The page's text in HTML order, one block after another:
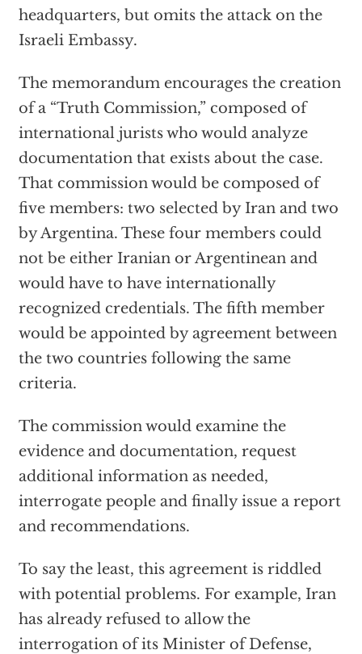
headquarters, but omits the attack on the
Israeli Embassy.
The memorandum encourages the creation
of a “Truth Commission,” composed of
international jurists who would analyze
documentation that exists about the case.
That commission would be composed of
five members: two selected by Iran and two
by Argentina. These four members could
not be either Iranian or Argentinean and
would have to have internationally
recognized credentials. The fifth member
would be appointed by agreement between
the two countries following the same
criteria.
The commission would examine the
evidence and documentation, request
additional information as needed,
interrogate people and finally issue a report
and recommendations.
To say the least, this agreement is riddled
with potential problems. For example, Iran
has already refused to allow the
interrogation of its Minister of Defense,